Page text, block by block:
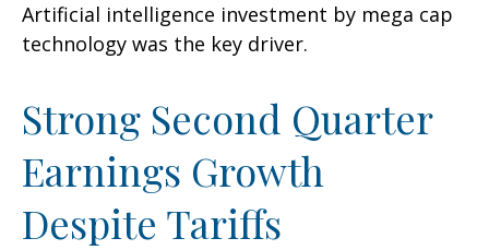
Artificial intelligence investment by mega cap
technology was the key driver.
Strong Second Quarter
Earnings Growth
Despite Tariffs